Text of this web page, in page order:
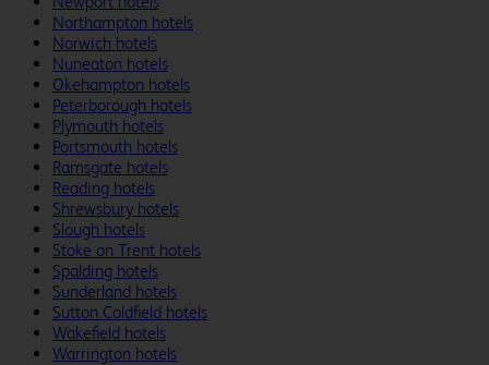
Northampton hotels
Norwich hotels
Nuneaton hotels
Okehampton hotels
Peterborough hotels
Plymouth hotels
Portsmouth hotels
Ramsgate hotels
Reading hotels
Shrewsbury hotels
Slough hotels
Stoke on Trent hotels
Spalding hotels
Sunderland hotels
Sutton Coldfield hotels
Wakefield hotels
Warrington hotels